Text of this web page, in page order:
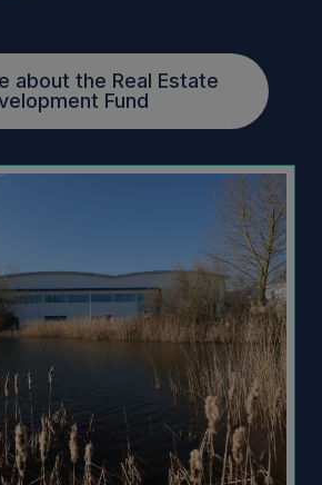
about the Real Estate
Fund